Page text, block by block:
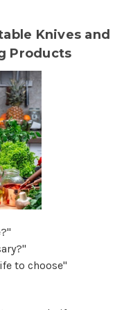
Knives and
Products
to choose"